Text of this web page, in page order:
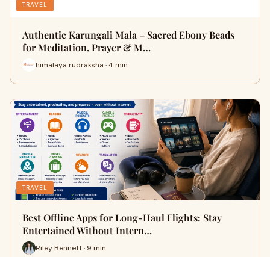
TRAVEL
Authentic Karungali Mala – Sacred Ebony Beads
for Meditation, Prayer & M…
himalaya rudraksha · 4 min
TRAVEL
Best Offline Apps for Long-Haul Flights: Stay
Entertained Without Intern…
Riley Bennett · 9 min